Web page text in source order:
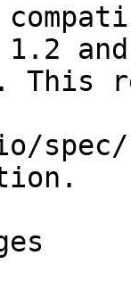
1.2
This